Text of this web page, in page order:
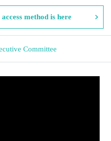
access method is here
Committee